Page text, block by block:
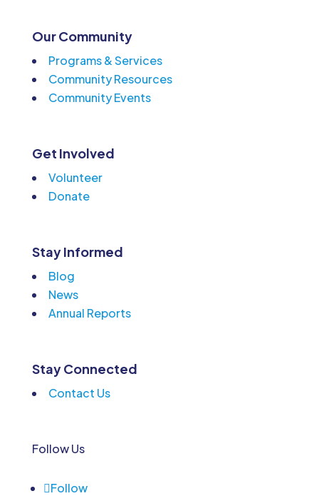
Our Community
Programs & Services
Community Resources
Community Events
Get Involved
Volunteer
Donate
Stay Informed
Blog
News
Annual Reports
Stay Connected
Contact Us
Follow Us
Follow